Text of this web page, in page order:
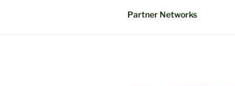
Partner Networks